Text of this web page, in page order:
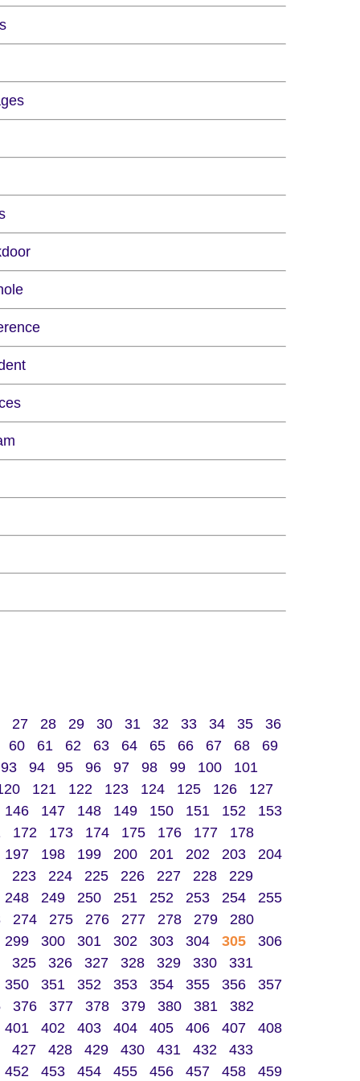
27 28 29 30 31 32 33 34 35
36
60 61 62 63 64 65 66 67 68
69
93 94 95 96 97 98 99 100
101
121 122 123 124 125 126
127
146 147 148 149 150 151 152
153
172 173 174 175 176 177
178
197 198 199 200 201 202 203
204
223 224 225 226 227 228
229
248 249 250 251 252 253 254
255
274 275 276 277 278 279
280
299 300 301 302 303 304 305
306
325 326 327 328 329 330
331
350 351 352 353 354 355 356
357
376 377 378 379 380 381
382
401 402 403 404 405 406 407
408
427 428 429 430 431 432
433
452 453 454 455 456 457 458 459